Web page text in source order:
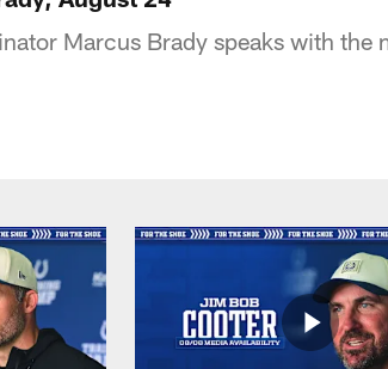
Marcus Brady speaks with the